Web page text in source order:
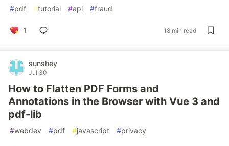
#pdf #tutorial #api #fraud
1 18 min read
sunshey
Jul 30
How to Flatten PDF Forms and
Annotations in the Browser with Vue 3 and
pdf-lib
#webdev #pdf #javascript #privacy